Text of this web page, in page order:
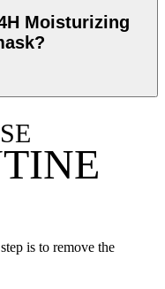
Moisturizing
is to remove the